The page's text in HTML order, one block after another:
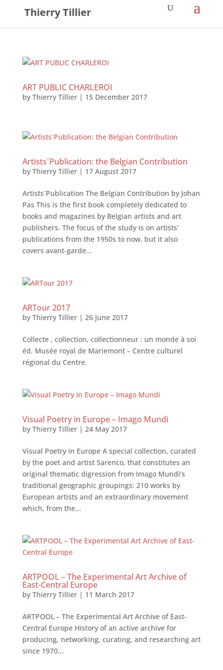
Thierry Tillier
ART PUBLIC CHARLEROI
by Thierry Tillier| 15 December 2017
Artists´Publication: the Belgian Contribution
by Thierry Tillier| 17 August 2017
Artists´Publication The Belgian Contribution by Johan
Pas This is the first book completely dedicated to
books and magazines by Belgian artists and art
publishers. The focus of the study is on artistsʼ
publications from the 1950s to now, but it also
covers avant-garde...
ARTour 2017
by Thierry Tillier| 26 June 2017
Collecte , collection, collectionneur : un monde à soi
éd. Musée royal de Mariemont – Centre culturel
régional du Centre.
Visual Poetry in Europe – Imago Mundi
by Thierry Tillier| 24 May 2017
Visual Poetry in Europe A special collection, curated
by the poet and artist Sarenco, that constitutes an
original thematic digression from Imago Mundi’s
traditional geographic groupings: 210 works by
European artists and an extraordinary movement
which, from the...
ARTPOOL – The Experimental Art Archive of
East-Central Europe
by Thierry Tillier| 11 March 2017
ARTPOOL – The Experimental Art Archive of East-
Central Europe History of an active archive for
producing, networking, curating, and researching art
since 1970...